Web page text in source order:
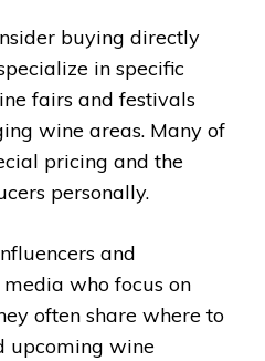
buying directly
in specific
fairs and festivals
wine areas. Many of
pricing and the
personally.
and
who focus on
often share where to
upcoming wine